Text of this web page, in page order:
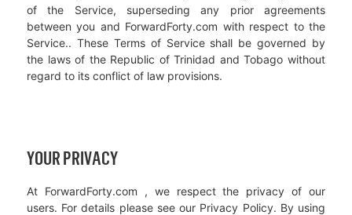
of the Service, superseding any prior agreements
between you and ForwardForty.com with respect to the
Service.. These Terms of Service shall be governed by
the laws of the Republic of Trinidad and Tobago without
regard to its conflict of law provisions.
YOUR PRIVACY
At ForwardForty.com , we respect the privacy of our
users. For details please see our Privacy Policy. By using